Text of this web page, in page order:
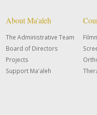
About Ma'aleh
The Administrative Team
Board of Directors
Projects
Support Ma'aleh